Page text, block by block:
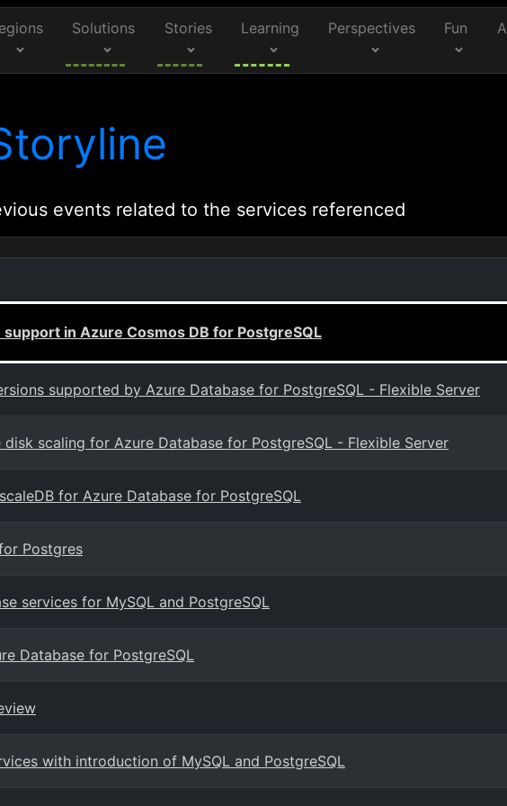
Solutions Stories Learning Perspectives Fun
events related to the services referenced
in Azure Cosmos DB for PostgreSQL
supported by Azure Database for PostgreSQL - Flexible Server
scaling for Azure Database for PostgreSQL - Flexible Server
for Azure Database for PostgreSQL
Postgres
services for MySQL and PostgreSQL
Database for PostgreSQL
with introduction of MySQL and PostgreSQL